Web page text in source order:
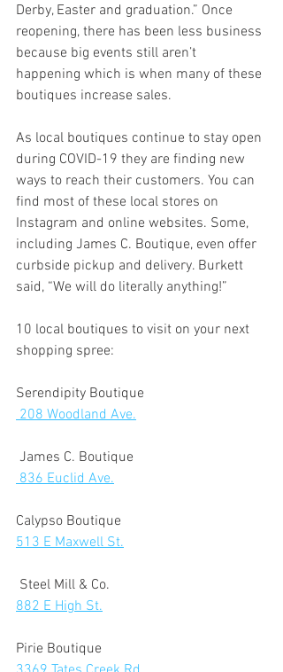
Derby, Easter and graduation.” Once
reopening, there has been less business
because big events still aren’t
happening which is when many of these
boutiques increase sales.
As local boutiques continue to stay open
during COVID-19 they are finding new
ways to reach their customers. You can
find most of these local stores on
Instagram and online websites. Some,
including James C. Boutique, even offer
curbside pickup and delivery. Burkett
said, “We will do literally anything!”
10 local boutiques to visit on your next
shopping spree:
Serendipity Boutique
208 Woodland Ave.
James C. Boutique
836 Euclid Ave.
Calypso Boutique
513 E Maxwell St.
Steel Mill & Co.
882 E High St.
Pirie Boutique